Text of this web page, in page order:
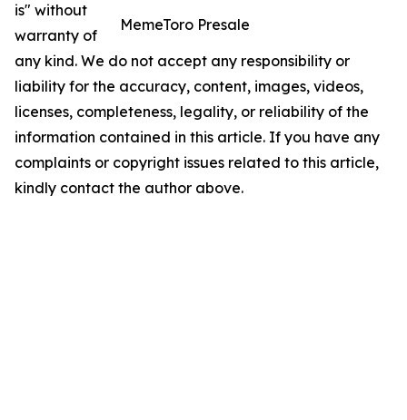
MemeToro Presale
is" without
warranty of
any kind. We do not accept any responsibility or
liability for the accuracy, content, images, videos,
licenses, completeness, legality, or reliability of the
information contained in this article. If you have any
complaints or copyright issues related to this article,
kindly contact the author above.